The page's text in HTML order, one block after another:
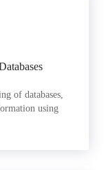
of databases,
using